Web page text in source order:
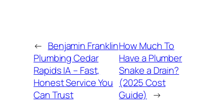
← Benjamin Franklin
Plumbing Cedar
Rapids IA – Fast,
Honest Service You
Can Trust
How Much To
Have a Plumber
Snake a Drain?
(2025 Cost
Guide) →